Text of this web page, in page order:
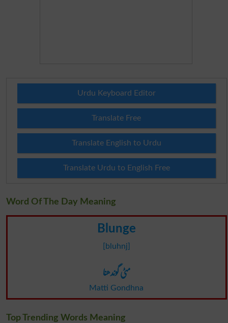
Urdu Keyboard Editor
Translate Free
Translate English to Urdu
Translate Urdu to English Free
Word Of The Day Meaning
Blunge
[bluhnj]
مٹی گوندھنا
Matti Gondhna
Top Trending Words Meaning